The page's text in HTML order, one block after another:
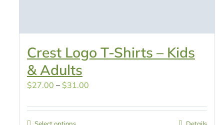
Crest Logo T-Shirts – Kids
& Adults
$27.00 – $31.00
$27.00